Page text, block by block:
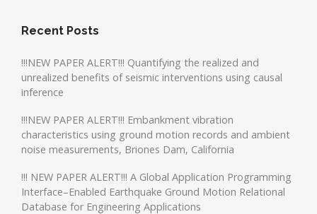
Recent Posts
!!!NEW PAPER ALERT!!! Quantifying the realized and
unrealized benefits of seismic interventions using causal
inference
!!!NEW PAPER ALERT!!! Embankment vibration
characteristics using ground motion records and ambient
noise measurements, Briones Dam, California
!!! NEW PAPER ALERT!!! A Global Application Programming
Interface–Enabled Earthquake Ground Motion Relational
Database for Engineering Applications